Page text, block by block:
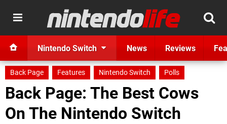
Nintendo Switch News Reviews
Back Page Features Nintendo Switch Polls
Back Page: The Best Cows
On The Nintendo Switch